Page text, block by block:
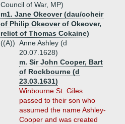
Council of War, MP)
m1. Jane Okeover (dau/coheir
of Philip Okeover of Okeover,
relict of Thomas Cokaine)
((A)) Anne Ashley (d
20.07.1628)
m. Sir John Cooper, Bart
of Rockbourne (d
23.03.1631)
Winbourne St. Giles
passed to their son who
assumed the name Ashley-
Cooper and was created